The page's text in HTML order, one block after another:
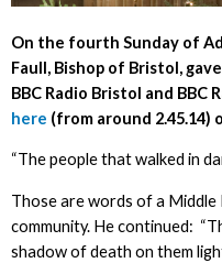
On the fourth Sunday of
Faull, Bishop of Bristol,
BBC Radio Bristol and BBC
here (from around 2.45.14)
“The people that walked in
Those are words of a
community. He continued:
shadow of death on them